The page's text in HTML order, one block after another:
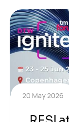
20 May 2026